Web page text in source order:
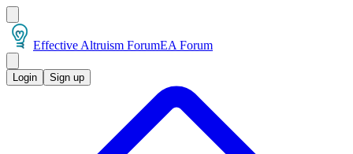
Effective Altruism ForumEA Forum
Login Sign up